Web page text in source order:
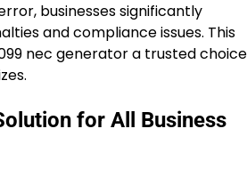
businesses significantly
and compliance issues. This
nec generator a trusted choice
for All Business